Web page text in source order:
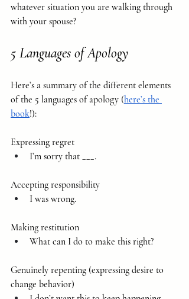
whatever situation you are walking through
with your spouse?
5 Languages of Apology
Here’s a summary of the different elements
of the 5 languages of apology (here’s the
book!):
Expressing regret
I’m sorry that ___.
Accepting responsibility
I was wrong.
Making restitution
What can I do to make this right?
Genuinely repenting (expressing desire to
change behavior)